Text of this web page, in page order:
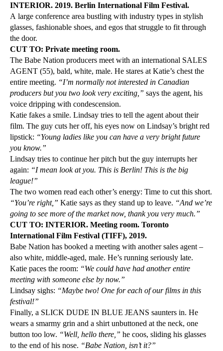
INTERIOR. 2019. Berlin International Film Festival.
A large conference area bustling with industry types in stylish
glasses, fashionable shoes, and egos that struggle to fit through
the door.
CUT TO: Private meeting room.
The Babe Nation producers meet with an international SALES
AGENT (55), bald, white, male. He stares at Katie’s chest the
entire meeting. “I’m normally not interested in Canadian
producers but you two look very exciting,” says the agent, his
voice dripping with condescension.
Katie fakes a smile. Lindsay tries to tell the agent about their
film. The guy cuts her off, his eyes now on Lindsay’s bright red
lipstick: “Young ladies like you can have a very bright future
you know.”
Lindsay tries to continue her pitch but the guy interrupts her
again: “I mean look at you. This is Berlin! This is the big
league!”
The two women read each other’s energy: Time to cut this short.
“You’re right,” Katie says as they stand up to leave. “And we’re
going to see more of the market now, thank you very much.”
CUT TO: INTERIOR. Meeting room. Toronto
International Film Festival (TIFF), 2019.
Babe Nation has booked a meeting with another sales agent –
also white, middle-aged, male. He’s running seriously late.
Katie paces the room: “We could have had another entire
meeting with someone else by now.”
Lindsay sighs: “Maybe two! One for each of our films in this
festival!”
Finally, a SLICK DUDE IN BLUE JEANS saunters in. He
wears a smarmy grin and a shirt unbuttoned at the neck, one
button too low. “Well, hello there,” he coos, sliding his glasses
to the end of his nose. “Babe Nation, isn’t it?”